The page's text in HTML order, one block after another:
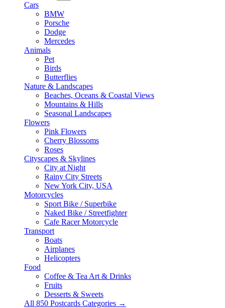
Cars
BMW
Porsche
Dodge
Mercedes
Animals
Pet
Birds
Butterflies
Nature & Landscapes
Beaches, Oceans & Coastal Views
Mountains & Hills
Seasonal Landscapes
Flowers
Pink Flowers
Cherry Blossoms
Roses
Cityscapes & Skylines
City at Night
Rainy City Streets
New York City, USA
Motorcycles
Sport Bike / Superbike
Naked Bike / Streetfighter
Cafe Racer Motorcycle
Transport
Boats
Airplanes
Helicopters
Food
Coffee & Tea Art & Drinks
Fruits
Desserts & Sweets
All 850 Postcards Categories →